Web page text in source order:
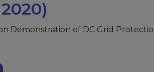
Demonstration of DC Grid